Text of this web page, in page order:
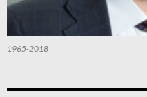
1965-2018